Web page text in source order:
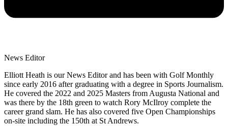
News Editor
Elliott Heath is our News Editor and has been with Golf Monthly
since early 2016 after graduating with a degree in Sports Journalism.
He covered the 2022 and 2025 Masters from Augusta National and
was there by the 18th green to watch Rory McIlroy complete the
career grand slam. He has also covered five Open Championships
on-site including the 150th at St Andrews.